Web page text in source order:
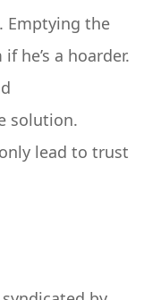
Emptying the
he’s a hoarder.
solution.
lead to trust